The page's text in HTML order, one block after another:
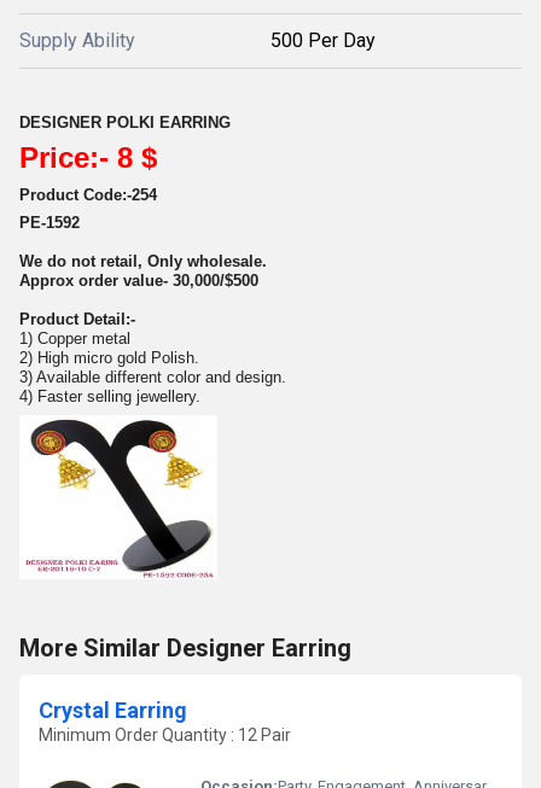
Supply Ability 500 Per Day
DESIGNER POLKI EARRING
Price:- 8 $
Product Code:-254
PE-1592
We do not retail, Only wholesale.
Approx order value- 30,000/$500
Product Detail:-
1) Copper metal
2) High micro gold Polish.
3) Available different color and design.
4) Faster selling jewellery.
More Similar Designer Earring
Crystal Earring
Minimum Order Quantity : 12 Pair